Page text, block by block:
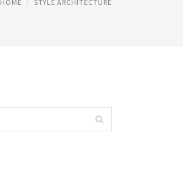
HOME STYLE ARCHITECTURE